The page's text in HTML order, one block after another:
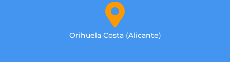
Orihuela Costa (Alicante)